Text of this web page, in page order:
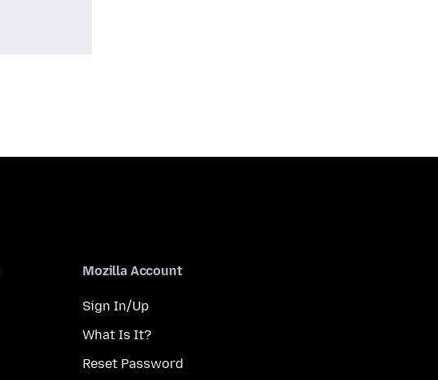
Mozilla Account
Sign In/Up
What Is It?
Reset Password